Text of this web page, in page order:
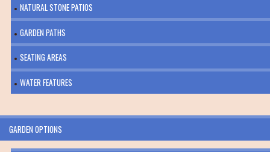
NATURAL STONE PATIOS
GARDEN PATHS
SEATING AREAS
WATER FEATURES
GARDEN OPTIONS